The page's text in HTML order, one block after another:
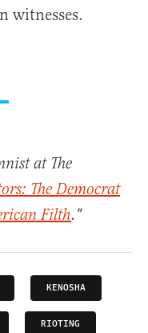
witnesses.
at The
The Democrat
Filth."
KENOSHA
RIOTING